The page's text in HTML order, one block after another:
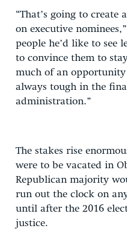
“That’s going to create
on executive
people he’d like to see
to convince them to
much of an
always tough in the
administration.”
The stakes rise
were to be vacated in
Republican majority
run out the clock on
until after the 2016
justice.